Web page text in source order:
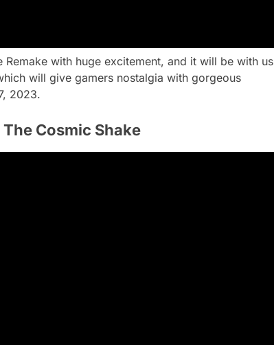
with huge excitement, and it will be with us
will give gamers nostalgia with gorgeous
2023.
Cosmic Shake